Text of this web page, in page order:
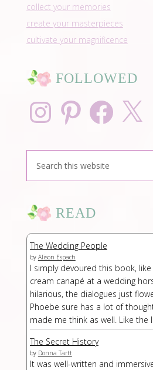
collect your memories
create your masterpieces
cultivate your magnificence
FOLLOWED
Instagram Pinterest Facebook
READ
The Wedding People
by Alison Espach
I simply devoured this book,
cream canapé at a wedding
hilarious, the dialogues just
Phoebe sure has a lot of
made me think as well. Like the
The Secret History
by Donna Tartt
It was well-written and